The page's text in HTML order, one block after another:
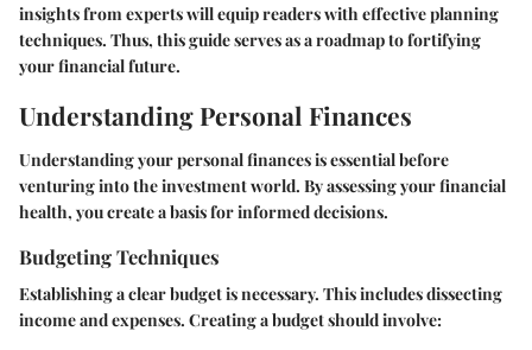
insights from experts will equip readers with effective planning
techniques. Thus, this guide serves as a roadmap to fortifying
your financial future.
Understanding Personal Finances
Understanding your personal finances is essential before
venturing into the investment world. By assessing your financial
health, you create a basis for informed decisions.
Budgeting Techniques
Establishing a clear budget is necessary. This includes dissecting
income and expenses. Creating a budget should involve: